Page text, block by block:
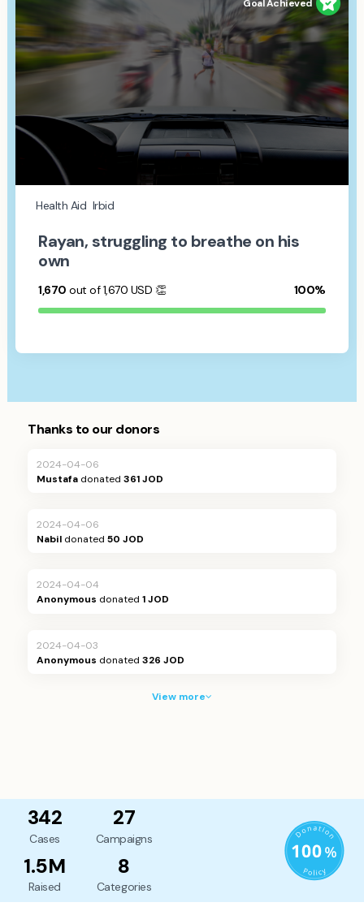
Goal Achieved
Health Aid Irbid
Rayan, struggling to breathe on his
own
1,670 out of 1,670 USD 👏 100%
Thanks to our donors
2024-04-06
Mustafa donated361 JOD
2024-04-06
Nabil donated50 JOD
2024-04-04
Anonymous donated1 JOD
2024-04-03
Anonymous donated326 JOD
View more
342
Cases
27
Campaigns
1.5M
Raised
8
Categories